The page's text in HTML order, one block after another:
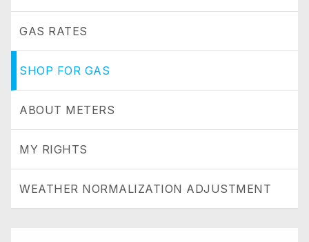
GAS RATES
SHOP FOR GAS
ABOUT METERS
MY RIGHTS
WEATHER NORMALIZATION ADJUSTMENT